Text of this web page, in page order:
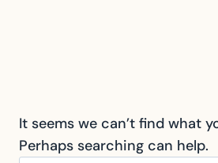
It seems we can’t find what
Perhaps searching can help.